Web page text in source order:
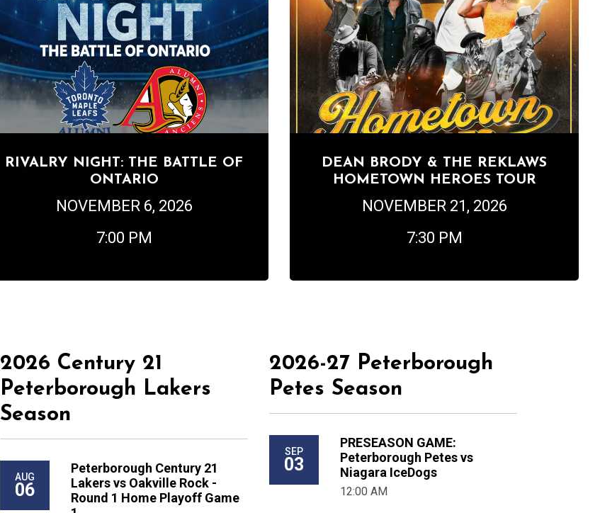
RIVALRY NIGHT: THE BATTLE OF
ONTARIO
NOVEMBER 6, 2026
7:00 PM
DEAN BRODY & THE REKLAWS
HOMETOWN HEROES TOUR
NOVEMBER 21, 2026
7:30 PM
2026 Century 21
Peterborough Lakers
Season
AUG
06
Peterborough Century 21
Lakers vs Oakville Rock -
Round 1 Home Playoff Game
2026-27 Peterborough
Petes Season
SEP
03
PRESEASON GAME:
Peterborough Petes vs
Niagara IceDogs
12:00 AM